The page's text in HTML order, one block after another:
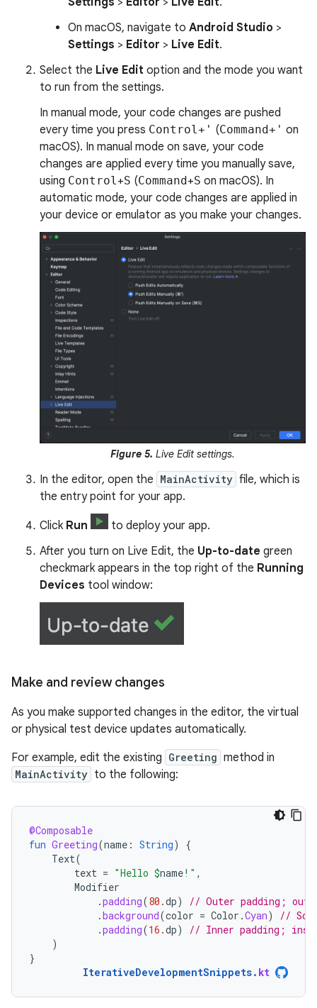
On macOS, navigate to Android Studio >
Settings > Editor > Live Edit.
Select the Live Edit option and the mode you want
to run from the settings.
In manual mode, your code changes are pushed
every time you press Control+' (Command+' on
macOS). In manual mode on save, your code
changes are applied every time you manually save,
using Control+S (Command +S on macOS). In
automatic mode, your code changes are applied in
your device or emulator as you make your changes.
Figure 5. Live Edit settings.
In the editor, open the MainActivity file, which is
the entry point for your app.
Click Run
to deploy your app.
After you turn on Live Edit, the Up-to-date green
checkmark appears in the top right of the Running
Devices tool window:
Make and review changes
As you make supported changes in the editor, the virtual
or physical test device updates automatically.
For example, edit the existing Greeting method in
MainActivity to the following:
@Composable
fun Greeting(name : String)
{
Text(
text = "Hello $name!" ,
Modifier
.padding(80.dp)
// Outer padding;
.background(color = Color .Cyan)
//
.padding(16.dp)
// Inner padding;
)
}
IterativeDevelopmentSnippets. kt